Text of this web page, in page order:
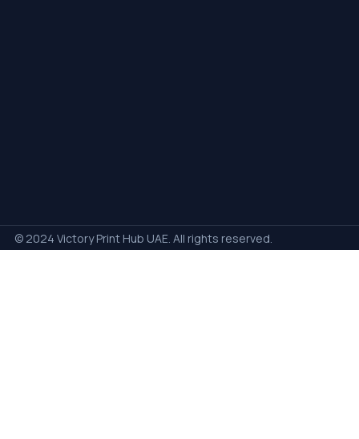
© 2024 Victory Print Hub UAE. All rights reserved.